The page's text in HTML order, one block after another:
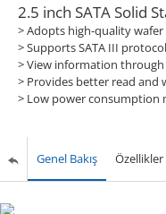
2.5 inch SATA Solid
> Adopts high-quality wafer
>Supports SATA III
>View information through
> Provides better read and
> Low power consumption
Genel Bakış Özellikler